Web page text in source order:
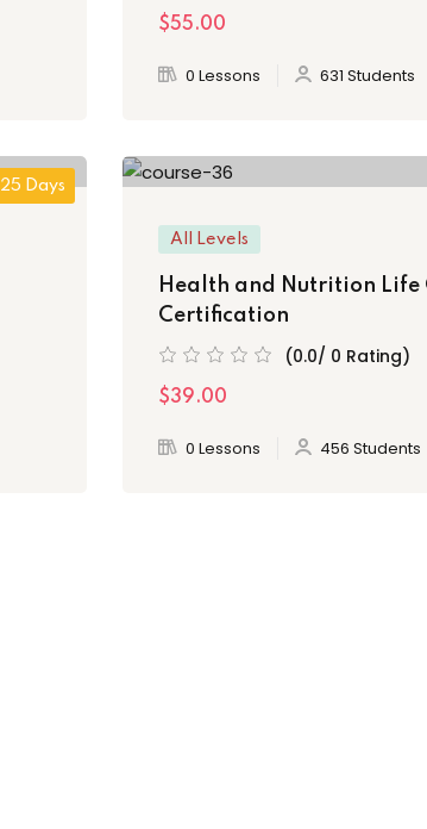
$55.00
0 Lessons 631 Students
25 Days
All Levels
Health and Nutrition Life
Certification
(0.0/ 0 Rating)
$39.00
0 Lessons 456 Students